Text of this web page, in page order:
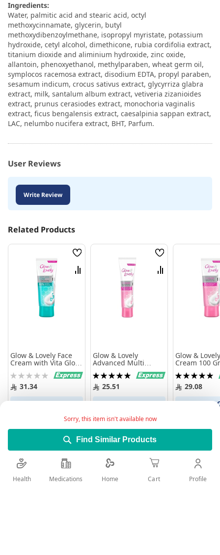
Sorry, this item isn't available now
Find Similar Products
Ingredients:
Water, palmitic acid and stearic acid, octyl
methoxycinnamate, glycerin, butyl
methoxydibenzoylmethane, isopropyl myristate, potassium
hydroxide, cetyl alcohol, dimethicone, rubia cordifolia extract,
titanium dioxide and aliminium hydroxide, zinc oxide,
allantoin, phenoxyethanol, methylparaben, wheat germ oil,
symplocos racemosa extract, disodium EDTA, propyl paraben,
sesamum indicum, crocus sativus extract, glycyrriza glabra
extract, milk, santalum album extract, vetiveria zizanioides
extract, prunus cerasiodes extract, monochoria vaginalis
extract, ficus bengalensis extract, caesalpinia sappan extract,
LAC, nelumbo nucifera extract, BHT, Parfum.
User Reviews
Write Review
Related Products
Wish
List
Compare
Glow & Lovely Face
Cream with Vita Glow
Anti Marks 100gm
Rating:
0% 31.34
Wish
List
Compare
Glow & Lovely
Advanced Multi
Vitamin Face Cream
80g
Rating:
100%25.51
Glow &
Cream 100
Rating:
100%29.08
Add to
Health Medications Home Cart Profile